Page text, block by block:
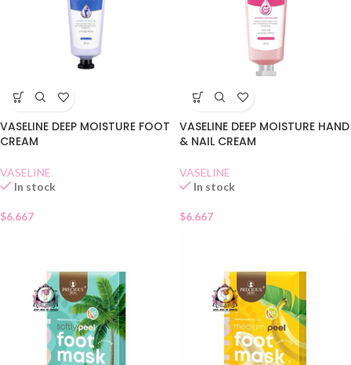
VASELINE DEEP MOISTURE FOOT
CREAM
VASELINE
In stock
$6.667
VASELINE DEEP MOISTURE HAND
& NAIL CREAM
VASELINE
In stock
$6.667